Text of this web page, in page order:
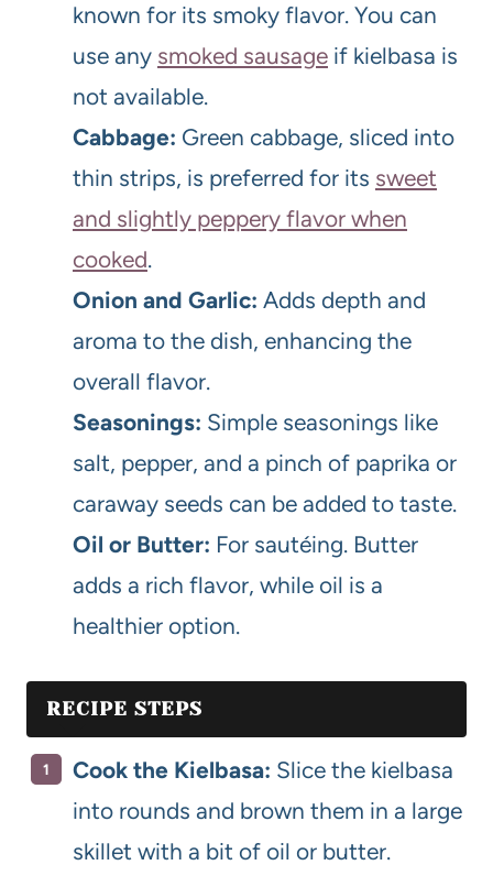
known for its smoky flavor. You can
use any smoked sausage if kielbasa is
not available.
Cabbage: Green cabbage, sliced into
thin strips, is preferred for its sweet
and slightly peppery flavor when
cooked.
Onion and Garlic: Adds depth and
aroma to the dish, enhancing the
overall flavor.
Seasonings: Simple seasonings like
salt, pepper, and a pinch of paprika or
caraway seeds can be added to taste.
Oil or Butter: For sautéing. Butter
adds a rich flavor, while oil is a
healthier option.
RECIPE STEPS
Cook the Kielbasa: Slice the kielbasa
into rounds and brown them in a large
skillet with a bit of oil or butter.